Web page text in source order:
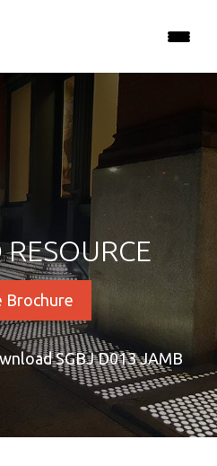
Brochure
SGBJ D013 JAMB